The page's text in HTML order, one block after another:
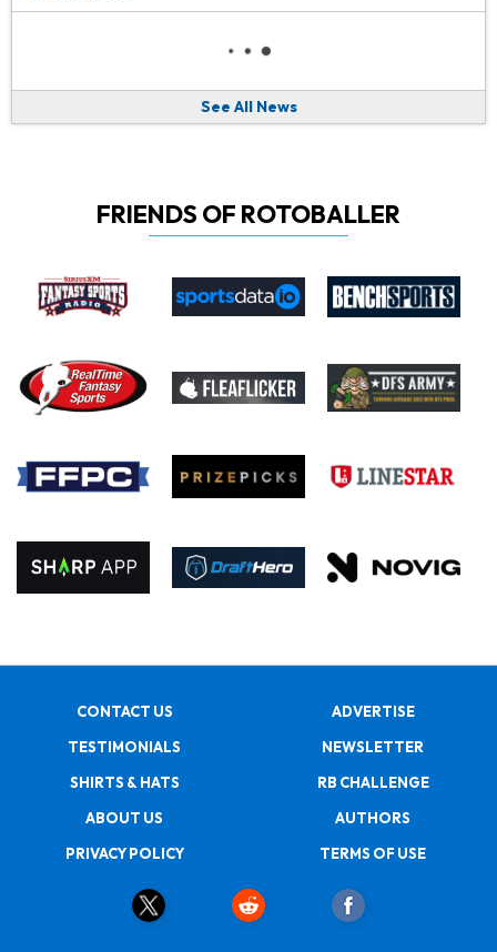
See All News
FRIENDS OF ROTOBALLER
CONTACT US
ADVERTISE
TESTIMONIALS
NEWSLETTER
SHIRTS & HATS
RB CHALLENGE
ABOUT US
AUTHORS
PRIVACY POLICY
TERMS OF USE